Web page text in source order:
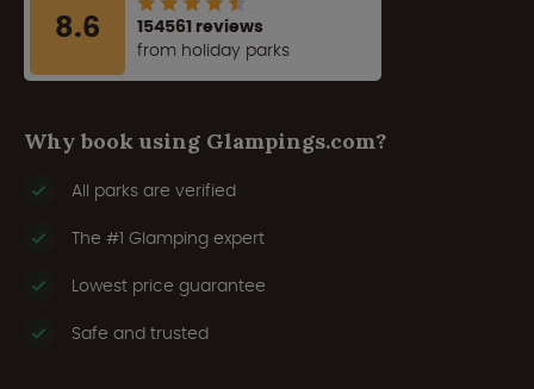
8.6
154561 reviews
from holiday parks
Why book using Glampings.com?
All parks are verified
The #1 Glamping expert
Lowest price guarantee
Safe and trusted